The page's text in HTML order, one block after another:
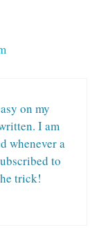
on my
I am
whenever a
to
trick!